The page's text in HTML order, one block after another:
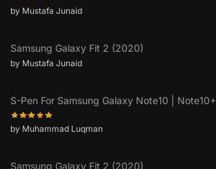
by Mustafa Junaid
Samsung Galaxy Fit 2 (2020)
by Mustafa Junaid
S-Pen For Samsung Galaxy Note10 | Note10+
by Muhammad Luqman
Samsung Galaxy Fit 2 (2020)